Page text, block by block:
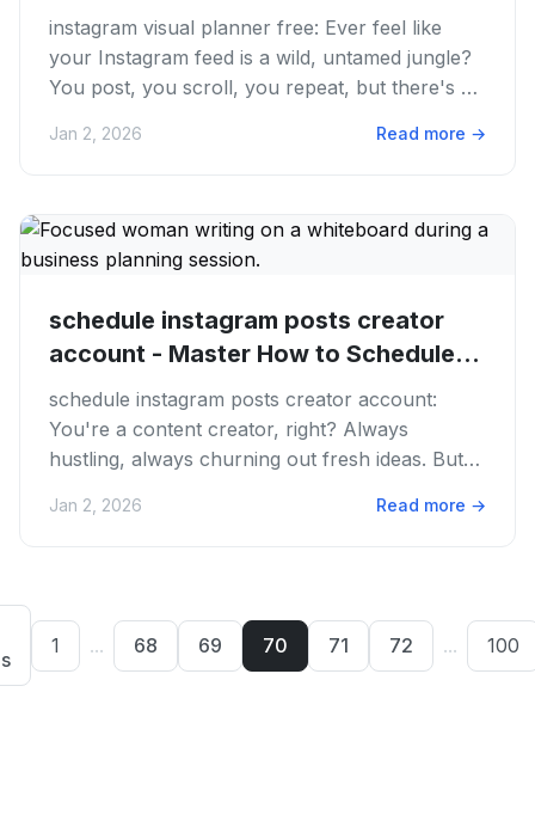
in...
instagram visual planner free: Ever feel like
your Instagram feed is a wild, untamed jungle?
You post, you scroll, you repeat, but there's no
Jan 2, 2026 Read more →
schedule instagram posts creator
account - Master How to Schedule...
schedule instagram posts creator account:
You're a content creator, right? Always
hustling, always churning out fresh ideas. But
Jan 2, 2026 Read more →
1 ... 68 69 70 71 72 ... 100